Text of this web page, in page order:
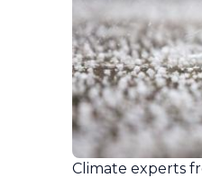
Climate experts